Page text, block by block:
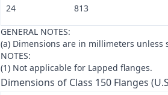
24 813
GENERAL NOTES:
(a) Dimensions are in millimeters unless
NOTES:
(1) Not applicable for Lapped flanges.
Dimensions of Class 150 Flanges